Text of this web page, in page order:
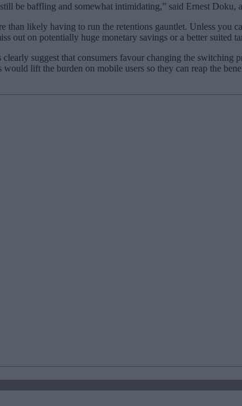
be baffling and somewhat intimidating,” said Ernest Doku,
likely having to run the retentions gauntlet. Unless you
out on potentially huge monetary savings or a better suited
suggest that consumers favour changing the switching
lift the burden on mobile users so they can reap the